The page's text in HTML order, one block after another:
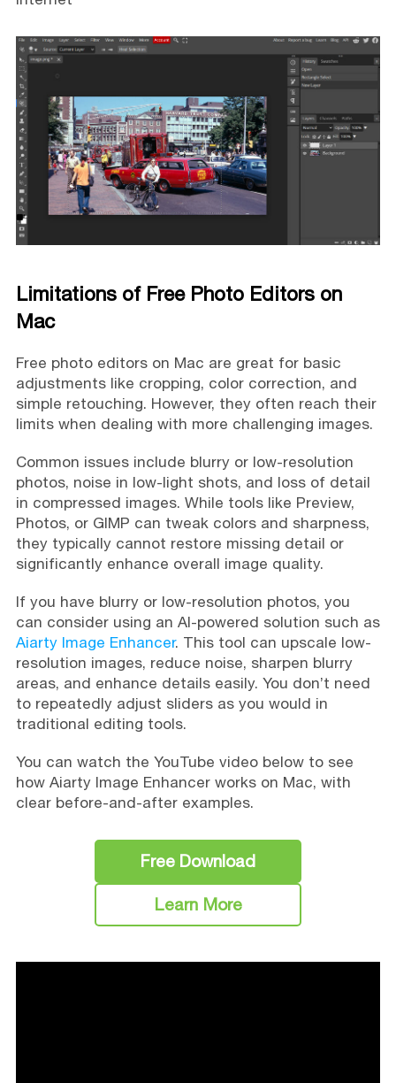
Limitations of Free Photo Editors on
Mac
Free photo editors on Mac are great for basic
adjustments like cropping, color correction, and
simple retouching. However, they often reach their
limits when dealing with more challenging images.
Common issues include blurry or low-resolution
photos, noise in low-light shots, and loss of detail
in compressed images. While tools like Preview,
Photos, or GIMP can tweak colors and sharpness,
they typically cannot restore missing detail or
significantly enhance overall image quality.
If you have blurry or low-resolution photos, you
can consider using an AI-powered solution such as
Aiarty Image Enhancer. This tool can upscale low-
resolution images, reduce noise, sharpen blurry
areas, and enhance details easily. You don’t need
to repeatedly adjust sliders as you would in
traditional editing tools.
You can watch the YouTube video below to see
how Aiarty Image Enhancer works on Mac, with
clear before-and-after examples.
Free Download
Learn More